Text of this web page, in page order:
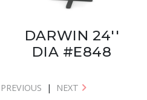
DARWIN 24''
DIA #E848
PREVIOUS | NEXT